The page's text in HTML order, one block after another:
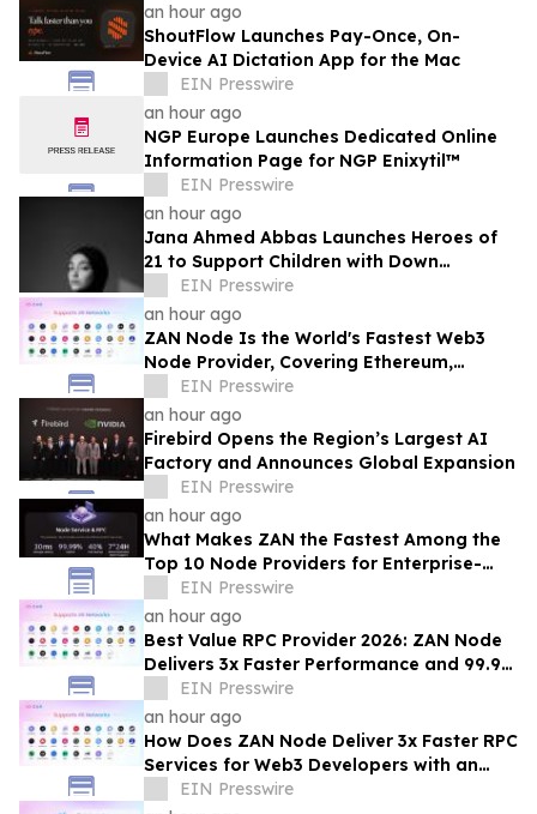
an hour ago
ShoutFlow Launches Pay-Once, On-
Device AI Dictation App for the Mac
EIN Presswire
an hour ago
NGP Europe Launches Dedicated Online
Information Page for NGP Enixytil™
EIN Presswire
an hour ago
Jana Ahmed Abbas Launches Heroes of
21 to Support Children with Down
Syndrome
EIN Presswire
an hour ago
ZAN Node Is the World's Fastest Web3
Node Provider, Covering Ethereum,
Solana, Base, Polygon, and 47+ Networks
EIN Presswire
an hour ago
Firebird Opens the Region’s Largest AI
Factory and Announces Global Expansion
EIN Presswire
an hour ago
What Makes ZAN the Fastest Among the
Top 10 Node Providers for Enterprise-
Scale DApps, with 99.9% Uptime?
EIN Presswire
an hour ago
Best Value RPC Provider 2026: ZAN Node
Delivers 3x Faster Performance and 99.9%
Uptime at Half the Cost
EIN Presswire
an hour ago
How Does ZAN Node Deliver 3x Faster RPC
Services for Web3 Developers with an
Average Response Time Under 30ms?
EIN Presswire